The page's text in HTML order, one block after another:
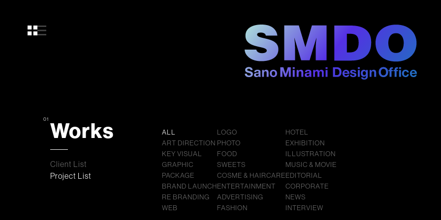
01 Works
Client List
Project List
ALL
ART DIRECTION
KEY VISUAL
GRAPHIC
PACKAGE
BRAND LAUNCH
RE BRANDING
WEB
LOGO
PHOTO
FOOD
SWEETS
COSME & HAIRCARE
ENTERTAINMENT
ADVERTISING
FASHION
HOTEL
EXHIBITION
ILLUSTRATION
MUSIC & MOVIE
EDITORIAL
CORPORATE
NEWS
INTERVIEW